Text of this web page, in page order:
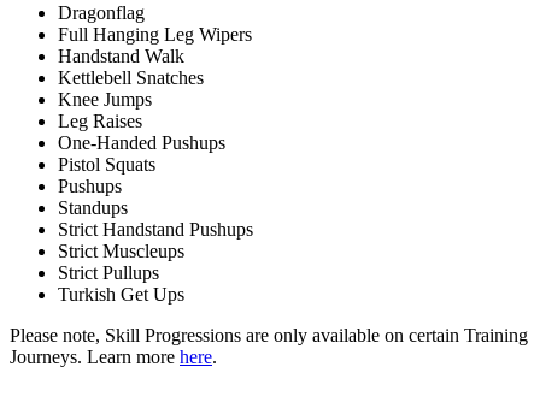
Dragonflag
Full Hanging Leg Wipers
Handstand Walk
Kettlebell Snatches
Knee Jumps
Leg Raises
One-Handed Pushups
Pistol Squats
Pushups
Standups
Strict Handstand Pushups
Strict Muscleups
Strict Pullups
Turkish Get Ups
Please note, Skill Progressions are only available on certain Training
Journeys. Learn more here.